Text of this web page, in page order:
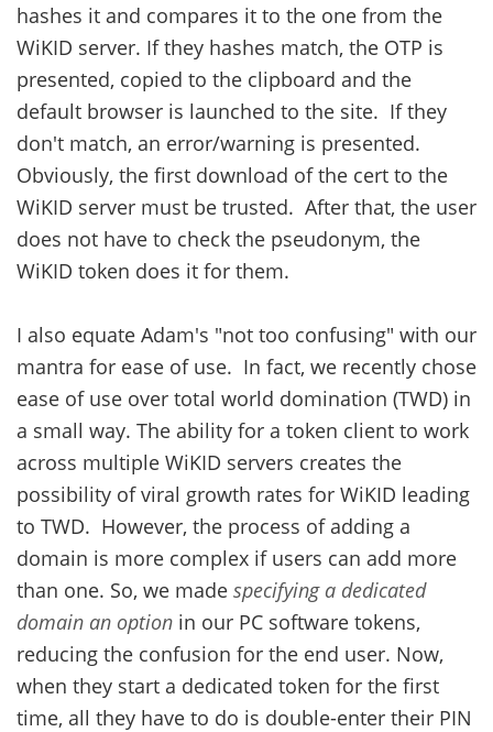
hashes it and compares it to the one from the
WiKID server. If they hashes match, the OTP is
presented, copied to the clipboard and the
default browser is launched to the site. If they
don't match, an error/warning is presented.
Obviously, the first download of the cert to the
WiKID server must be trusted. After that, the user
does not have to check the pseudonym, the
WiKID token does it for them.
I also equate Adam's "not too confusing" with our
mantra for ease of use. In fact, we recently chose
ease of use over total world domination (TWD) in
a small way. The ability for a token client to work
across multiple WiKID servers creates the
possibility of viral growth rates for WiKID leading
to TWD. However, the process of adding a
domain is more complex if users can add more
than one. So, we made specifying a dedicated
domain an option in our PC software tokens,
reducing the confusion for the end user. Now,
when they start a dedicated token for the first
time, all they have to do is double-enter their PIN